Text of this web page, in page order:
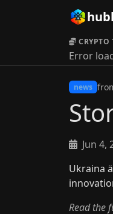
CRYPTO
Error
news
Jun 4,
Ukraina
Read the